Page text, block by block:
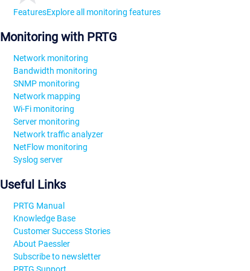
FeaturesExplore all monitoring features
Monitoring with PRTG
Network monitoring
Bandwidth monitoring
SNMP monitoring
Network mapping
Wi-Fi monitoring
Server monitoring
Network traffic analyzer
NetFlow monitoring
Syslog server
Useful Links
PRTG Manual
Knowledge Base
Customer Success Stories
About Paessler
Subscribe to newsletter